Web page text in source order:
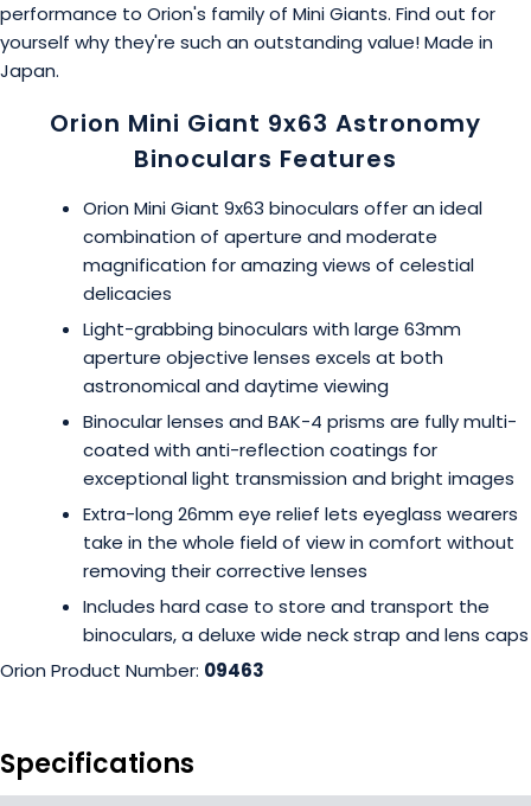
performance to Orion's family of Mini Giants. Find out for
yourself why they're such an outstanding value! Made in
Japan.
Orion Mini Giant 9x63 Astronomy
Binoculars Features
Orion Mini Giant 9x63 binoculars offer an ideal
combination of aperture and moderate
magnification for amazing views of celestial
delicacies
Light-grabbing binoculars with large 63mm
aperture objective lenses excels at both
astronomical and daytime viewing
Binocular lenses and BAK-4 prisms are fully multi-
coated with anti-reflection coatings for
exceptional light transmission and bright images
Extra-long 26mm eye relief lets eyeglass wearers
take in the whole field of view in comfort without
removing their corrective lenses
Includes hard case to store and transport the
binoculars, a deluxe wide neck strap and lens caps
Orion Product Number: 09463
Specifications